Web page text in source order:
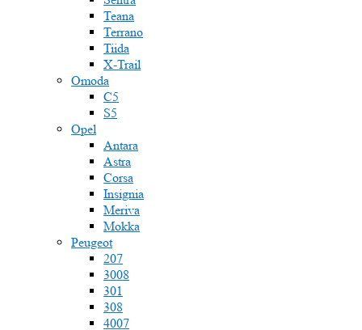
Teana
Terrano
Tiida
X-Trail
Omoda
C5
S5
Opel
Antara
Astra
Corsa
Insignia
Meriva
Mokka
Peugeot
207
3008
301
308
4007